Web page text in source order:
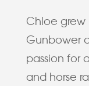
Chloe grew
Gunbower
passion for
and horse